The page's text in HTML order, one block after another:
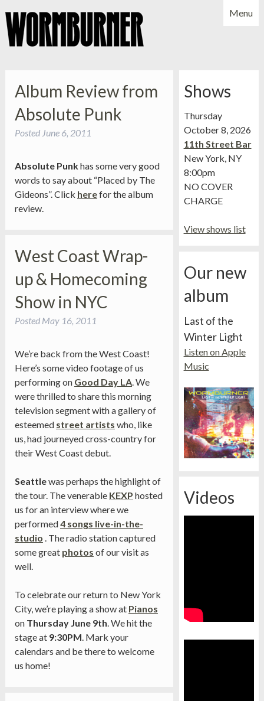
NEWS
SHOWS
MUSIC
FACEBOOK
Menu
Album Review from
Absolute Punk
Posted June 6, 2011
Absolute Punkhas some very good
words to say about “Placed by The
Gideons”. Click herefor the album
review.
West Coast Wrap-
up & Homecoming
Show in NYC
Posted May 16, 2011
We’re back from the West Coast!
Here’s some video footage of us
performing on Good Day LA. We
were thrilled to share this morning
television segment with a gallery of
esteemed street artists who, like
us, had journeyed cross-country for
their West Coast debut.
Seattlewas perhaps the highlight of
the tour. The venerable KEXP hosted
us for an interview where we
performed4 songs live-in-the-
studio . The radio station captured
some great photos of our visit as
well.
To celebrate our return to New York
City, we’re playing a show at Pianos
on Thursday June 9th. We hit the
stage at 9:30PM. Mark your
calendars and be there to welcome
us home!
Shows
Thursday
October 8, 2026
11th Street Bar
New York, NY
8:00pm
NO COVER
CHARGE
View shows list
Our new
album
Last of the
Winter Light
Listen on Apple
Music
Videos